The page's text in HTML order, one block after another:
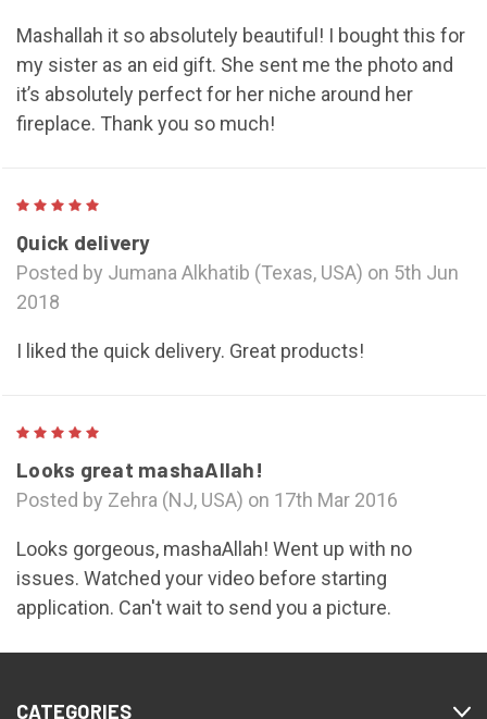
Mashallah it so absolutely beautiful! I bought this for
my sister as an eid gift. She sent me the photo and
it’s absolutely perfect for her niche around her
fireplace. Thank you so much!
Quick delivery
Posted by Jumana Alkhatib (Texas, USA) on 5th Jun
2018
I liked the quick delivery. Great products!
Looks great mashaAllah!
Posted by Zehra (NJ, USA) on 17th Mar 2016
Looks gorgeous, mashaAllah! Went up with no
issues. Watched your video before starting
application. Can't wait to send you a picture.
CATEGORIES